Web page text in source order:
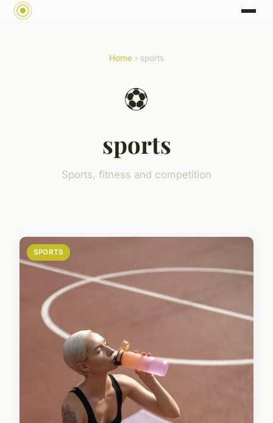
Home › sports
⚽
sports
Sports, fitness and competition
SPORTS